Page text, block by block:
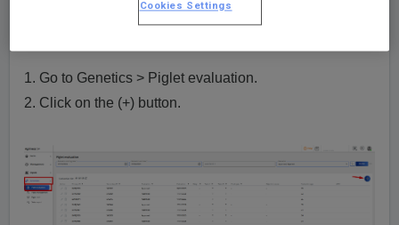
1. Go to Genetics > Piglet evaluation.
2. Click on the (+) button.
Cookies Settings